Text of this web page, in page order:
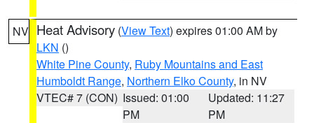
NV Heat Advisory (View Text) expires 01:00 AM by
LKN ()
White Pine County, Ruby Mountains and East
Humboldt Range, Northern Elko County, in NV
VTEC# 7 (CON) Issued: 01:00
PM
Updated: 11:27
PM